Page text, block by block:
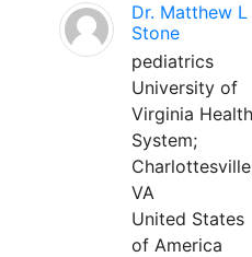
Dr. Matthew L
Stone
pediatrics
University of
Virginia Health
System;
VA
United States
of America